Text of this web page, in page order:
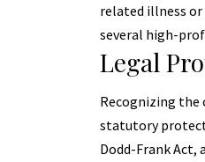
related illness
several high-
Legal
Recognizing
statutory
Dodd-Frank Act,